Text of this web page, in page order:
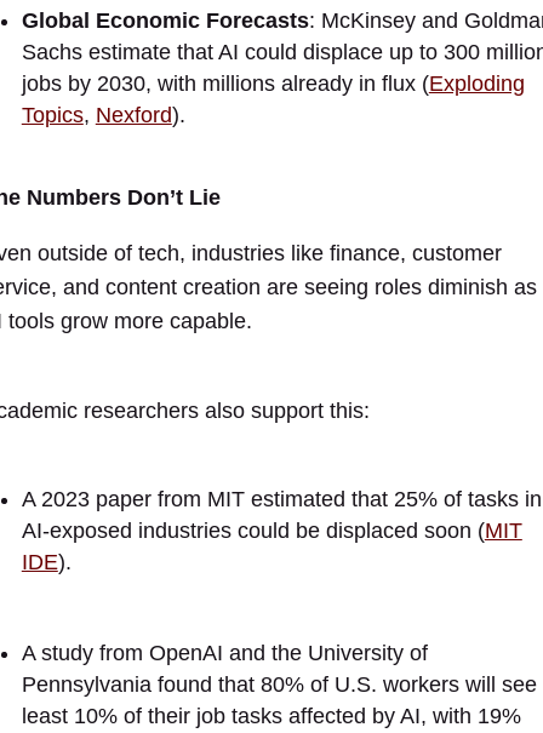
Global Economic Forecasts: McKinsey and
Sachs estimate that AI could displace up to 300
jobs by 2030, with millions already in flux (Exploding
Topics, Nexford).
Numbers Don’t Lie
outside of tech, industries like finance, customer
and content creation are seeing roles diminish as
tools grow more capable.
researchers also support this:
A 2023 paper from MIT estimated that 25% of tasks in
AI-exposed industries could be displaced soon (MIT
IDE).
A study from OpenAI and the University of
Pennsylvania found that 80% of U.S. workers will see
least 10% of their job tasks affected by AI, with 19%